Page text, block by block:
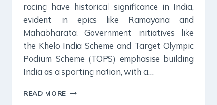
racing have historical significance in India,
evident in epics like Ramayana and
Mahabharata. Government initiatives like
the Khelo India Scheme and Target Olympic
Podium Scheme (TOPS) emphasise building
India as a sporting nation, with a…
READ MORE KURUKSHETRA